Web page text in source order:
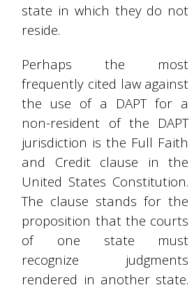
state in which they do not
reside.
Perhaps the most
frequently cited law against
the use of a DAPT for a
non-resident of the DAPT
jurisdiction is the Full Faith
and Credit clause in the
United States Constitution.
The clause stands for the
proposition that the courts
of one state must
recognize judgments
rendered in another state.